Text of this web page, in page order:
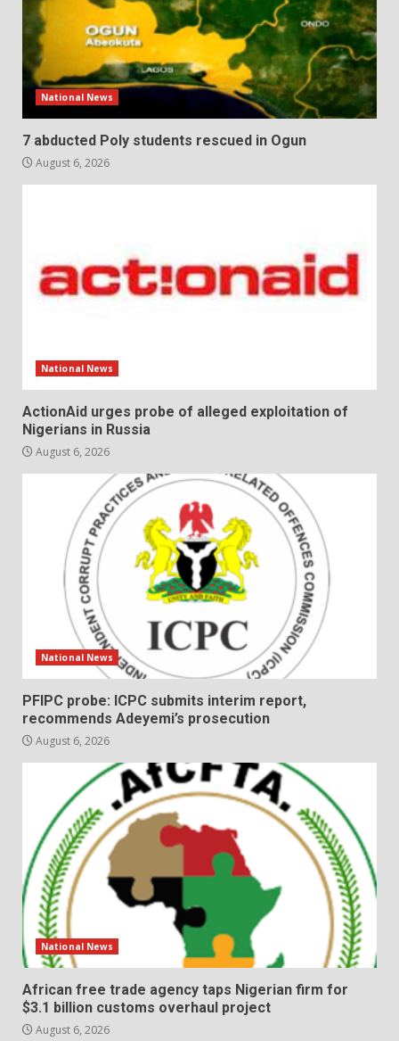
National News
7 abducted Poly students rescued in Ogun
August 6, 2026
National News
ActionAid urges probe of alleged exploitation of
Nigerians in Russia
August 6, 2026
National News
PFIPC probe: ICPC submits interim report,
recommends Adeyemi’s prosecution
August 6, 2026
National News
African free trade agency taps Nigerian firm for
$3.1 billion customs overhaul project
August 6, 2026